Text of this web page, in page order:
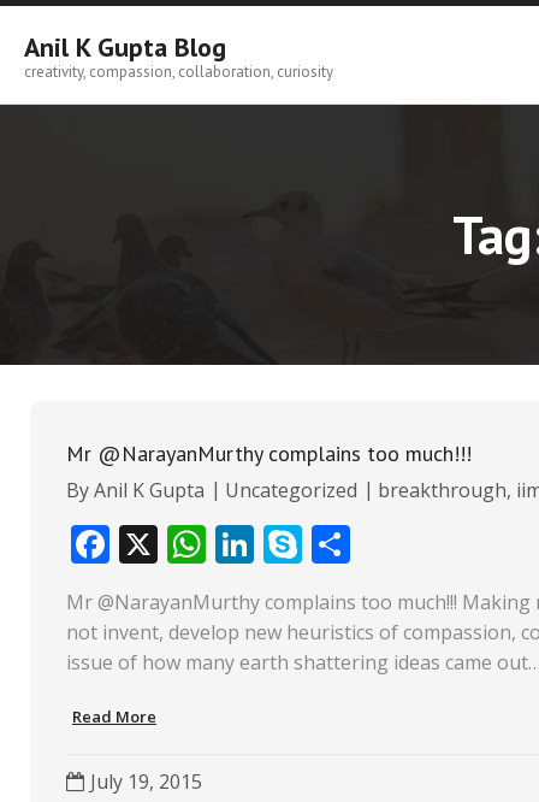
Skip
content
Anil K Gupta Blog
creativity, compassion, collaboration, curiosity
Mr @NarayanMurthy complains too much!!!
ByAnil K Gupta Uncategorized breakthrough,
F
ac
e
b
o
o
k
X W
h
at
s
Li
k
e
S
k
y
p
h
ar
e
Mr @NarayanMurthy complains too much!!!
not invent, develop new heuristics of compassion,
issue of how many earth shattering ideas came
Read More
July 19, 2015